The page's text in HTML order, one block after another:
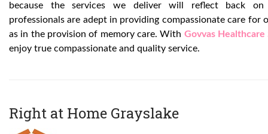
because the services we deliver will reflect back
professionals are adept in providing compassionate care for
as in the provision of memory care. With Govvas Healthcare
enjoy true compassionate and quality service.
Right at Home Grayslake